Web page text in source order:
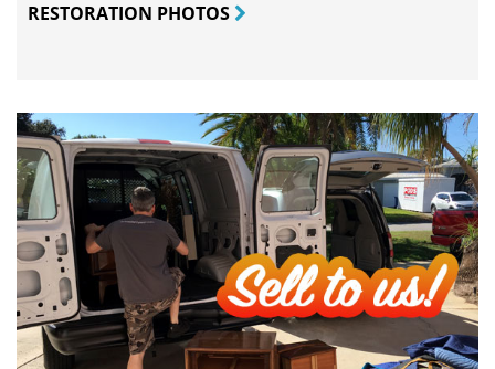
RESTORATION PHOTOS